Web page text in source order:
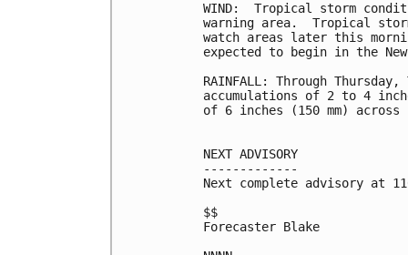
WIND:  Tropical storm
warning area.  Tropical
watch areas later this
expected to begin in the
RAINFALL: Through
accumulations of 2 to 4
of 6 inches (150 mm)
NEXT ADVISORY
-------------
Next complete advisory at
$$
Forecaster Blake